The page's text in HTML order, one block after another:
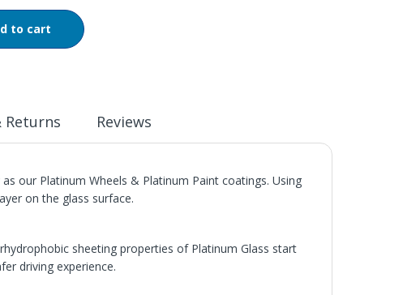
to cart
Returns Reviews
our Platinum Wheels & Platinum Paint coatings. Using
on the glass surface.
sheeting properties of Platinum Glass start
driving experience.